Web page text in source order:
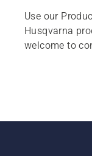
Use our
Husqvarna
welcome to